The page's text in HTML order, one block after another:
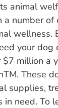
animal
number of
wellness.
your dog
million a
These
supplies,
in need. To